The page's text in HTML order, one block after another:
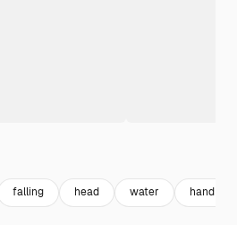
falling head water hand